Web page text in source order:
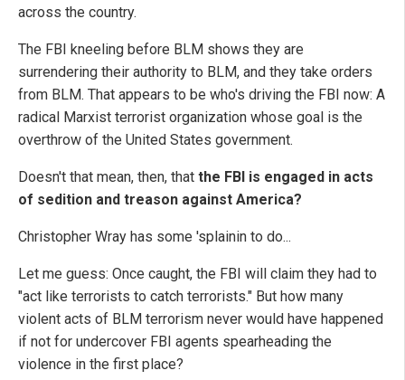
across the country.
The FBI kneeling before BLM shows they are
surrendering their authority to BLM, and they take orders
from BLM. That appears to be who's driving the FBI now: A
radical Marxist terrorist organization whose goal is the
overthrow of the United States government.
Doesn't that mean, then, that the FBI is engaged in acts
of sedition and treason against America?
Christopher Wray has some 'splainin to do...
Let me guess: Once caught, the FBI will claim they had to
"act like terrorists to catch terrorists." But how many
violent acts of BLM terrorism never would have happened
if not for undercover FBI agents spearheading the
violence in the first place?